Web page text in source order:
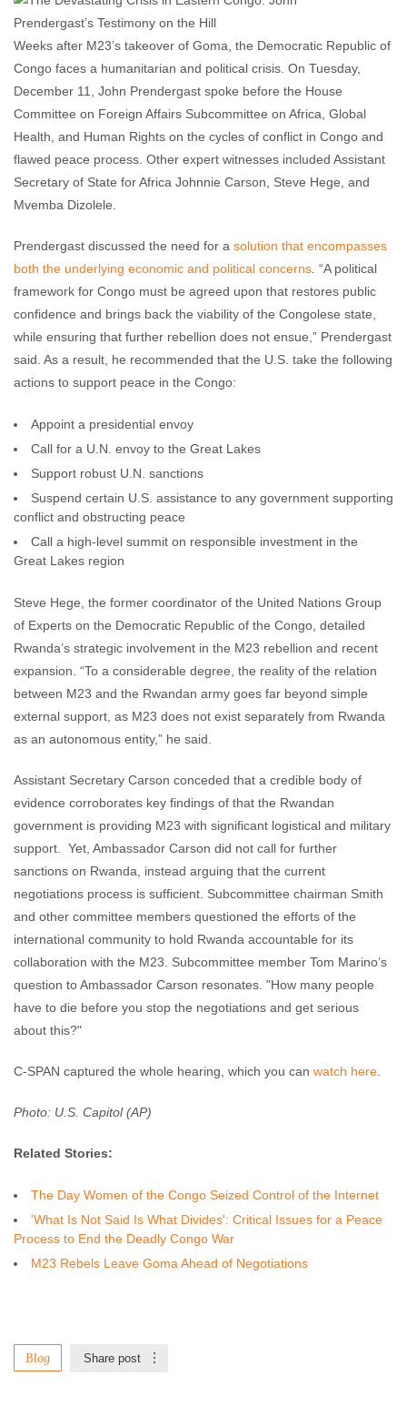
Lexi Britton December 13, 2012
Weeks after M23’s takeover of Goma, the Democratic Republic of
Congo faces a humanitarian and political crisis. On Tuesday,
December 11, John Prendergast spoke before the House
Committee on Foreign Affairs Subcommittee on Africa, Global
Health, and Human Rights on the cycles of conflict in Congo and
flawed peace process. Other expert witnesses included Assistant
Secretary of State for Africa Johnnie Carson, Steve Hege, and
Mvemba Dizolele.
Prendergast discussed the need for a solution that encompasses
both the underlying economic and political concerns “A political
framework for Congo must be agreed upon that restores public
confidence and brings back the viability of the Congolese state,
while ensuring that further rebellion does not ensue,” Prendergast
said. As a result, he recommended that the U.S. take the following
actions to support peace in the Congo:
Appoint a presidential envoy
Call for a U.N. envoy to the Great Lakes
Support robust U.N. sanctions
Suspend certain U.S. assistance to any government supporting
conflict and obstructing peace
Call a high-level summit on responsible investment in the
Great Lakes region
Steve Hege, the former coordinator of the United Nations Group
of Experts on the Democratic Republic of the Congo, detailed
Rwanda’s strategic involvement in the M23 rebellion and recent
expansion. “To a considerable degree, the reality of the relation
between M23 and the Rwandan army goes far beyond simple
external support, as M23 does not exist separately from Rwanda
as an autonomous entity,” he said.
Assistant Secretary Carson conceded that a credible body of
evidence corroborates key findings of that the Rwandan
government is providing M23 with significant logistical and military
support. Yet, Ambassador Carson did not call for further
sanctions on Rwanda, instead arguing that the current
negotiations process is sufficient. Subcommittee chairman Smith
and other committee members questioned the efforts of the
international community to hold Rwanda accountable for its
collaboration with the M23. Subcommittee member Tom Marino’s
question to Ambassador Carson resonates. "How many people
have to die before you stop the negotiations and get serious
about this?"
C-SPAN captured the whole hearing, which you can watch here
Photo: U.S. Capitol (AP)
Related Stories:
The Day Women of the Congo Seized Control of the Internet
'What Is Not Said Is What Divides': Critical Issues for a Peace
Process to End the Deadly Congo War
M23 Rebels Leave Goma Ahead of Negotiations
Blog Share post